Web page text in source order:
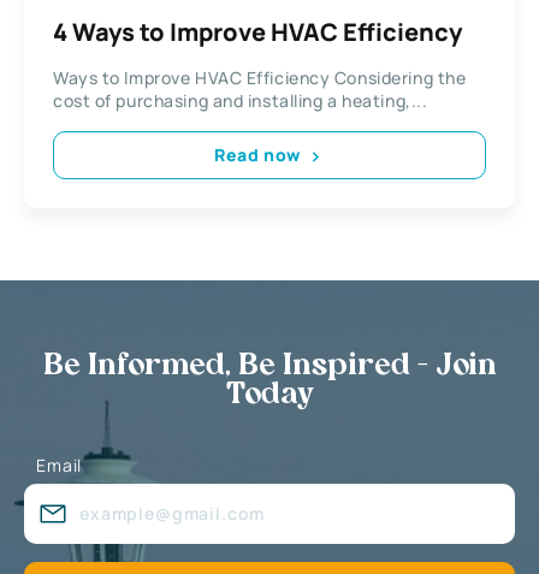
4 Ways to Improve HVAC Efficiency
Ways to Improve HVAC Efficiency Considering the
cost of purchasing and installing a heating,...
Read now
Be Informed, Be Inspired - Join
Today
Email